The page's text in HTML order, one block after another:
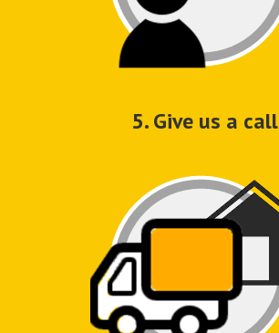
5. Give us a call